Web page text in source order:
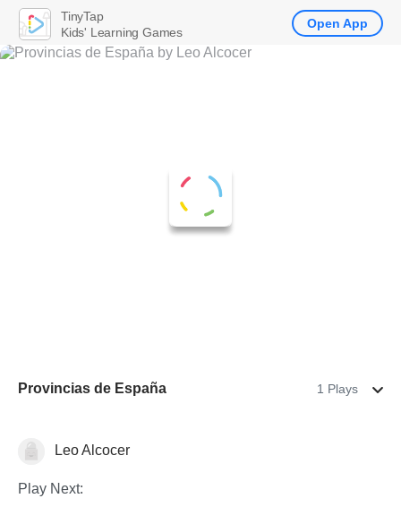
Provincias de España 1 Plays
GeographyLeo Alcocer
Play Next:
TinyTap
Kids' Learning Games
Open App